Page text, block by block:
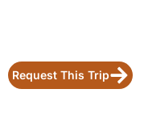
Request This Trip